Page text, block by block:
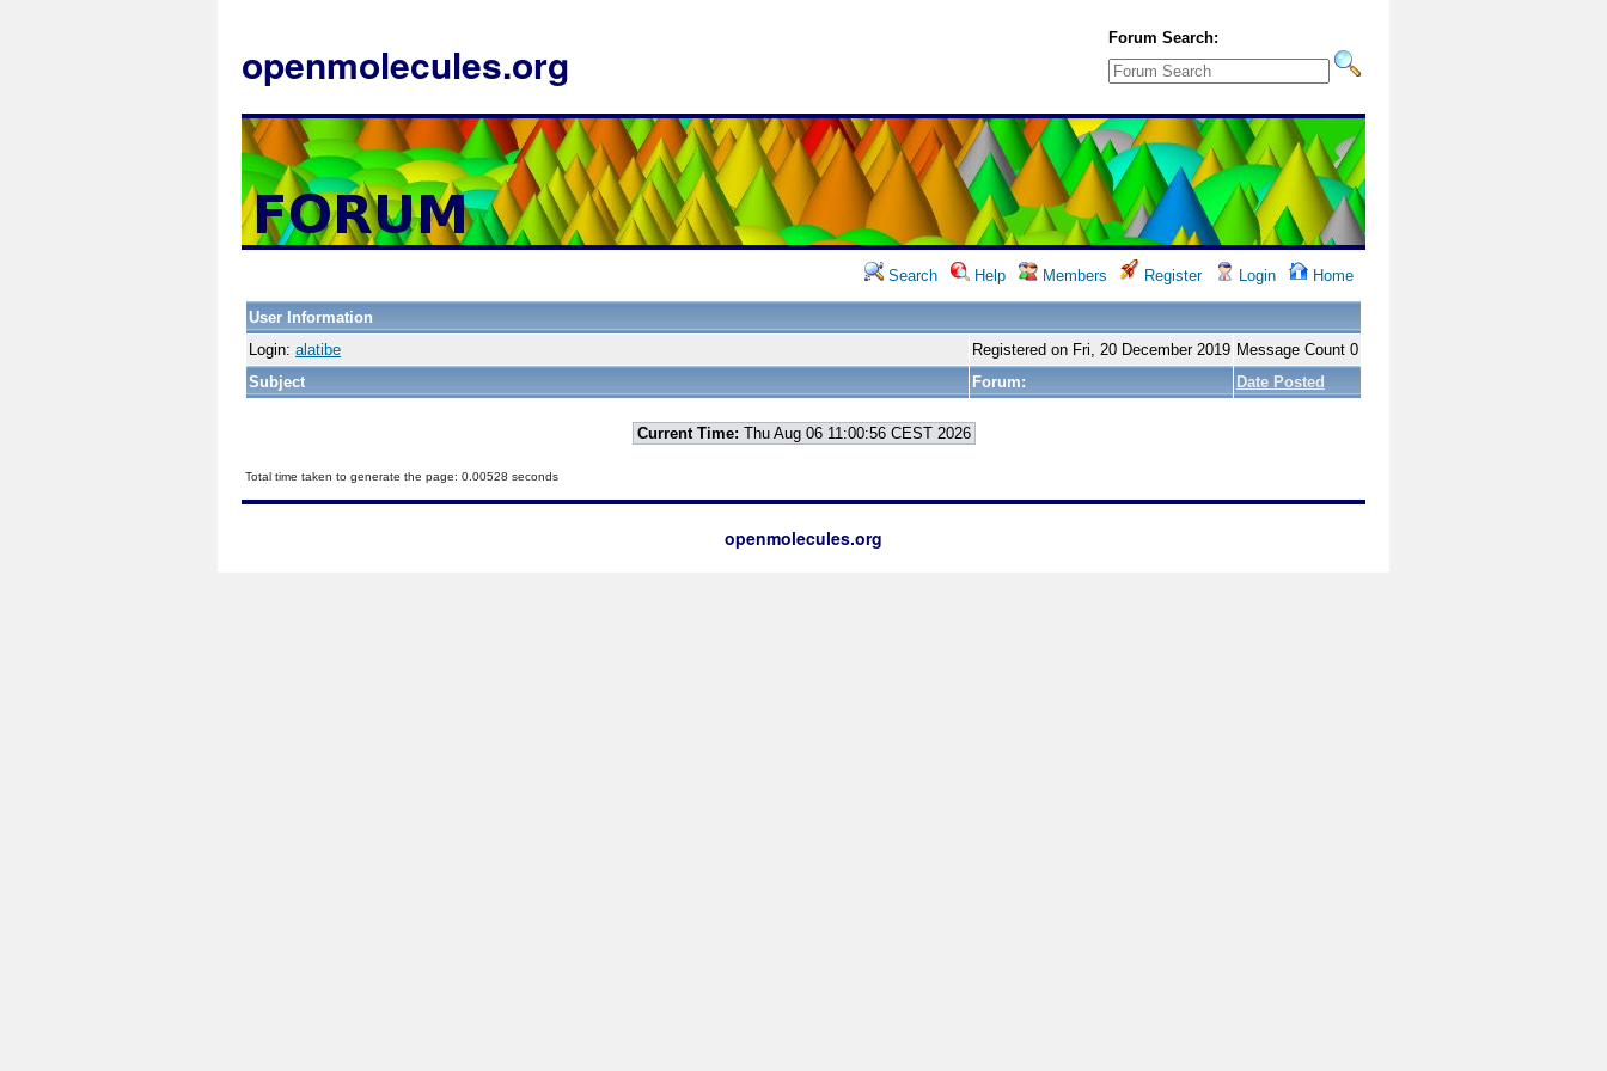
openmolecules.org
Forum Search:
Search Help Members Register Login Home
User Information
Login: alatibe Registered on Fri, 20 December 2019 Message Count 0
Subject
Forum: Date Posted
Current Time: Thu Aug 06 11:00:56 CEST 2026
Total time taken to generate the page: 0.00528 seconds
openmolecules.org